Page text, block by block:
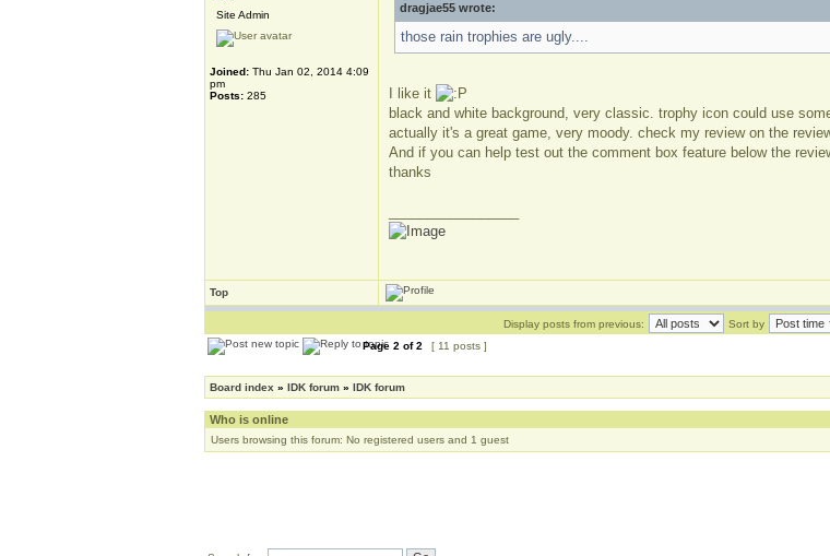
Site Admin
Joined: Thu Jan 02, 2014 4:09
pm
Posts: 285
dragjae55 wrote:
those rain trophies are ugly....
I like it
black and white background, very classic. trophy icon could use
actually it's a great game, very moody. check my review on the
And if you can help test out the comment box feature below the
thanks
Top
Display posts from previous:
Sort by
Page 2 of2 [ 11 posts ]
Board index » IDK forum » IDK forum
Who is online
Users browsing this forum: No registered users and 1 guest